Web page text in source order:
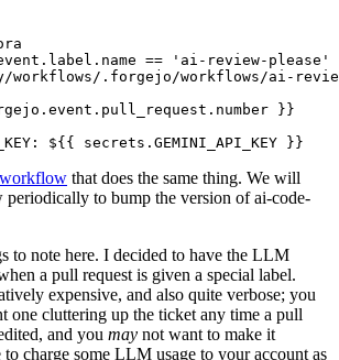
== 'ai-review-please'
workflows/.forgejo/workflows/ai-
}}
: ${{ secrets.GEMINI_API_KEY }}
that does the same thing. We will
to bump the version of ai-code-
to note here. I decided to have the LLM
a pull request is given a special label.
expensive, and also quite verbose; you
one cluttering up the ticket any time a pull
and you may not want to make it
to charge some LLM usage to your account as